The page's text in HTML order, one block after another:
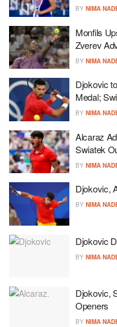
BY NIMA
Monfils
Zverev
BY NIMA
Djokovic
Medal;
BY NIMA
Alcaraz
Swiatek
BY NIMA
Djokovic,
BY NIMA
Djokovic
BY NIMA
Djokovic,
Openers
BY NIMA